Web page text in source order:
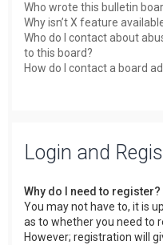
Who wrote this bulletin
Why isn’t X feature
Who do I contact about
to this board?
How do I contact a board
Login and
Why do I need to register?
You may not have to, it is
as to whether you need to
However; registration will